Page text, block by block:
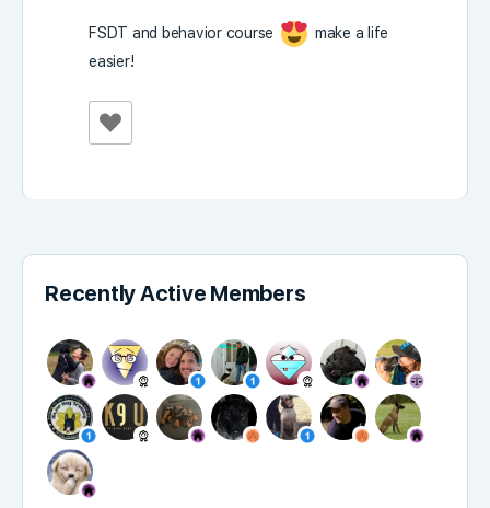
FSDT and behavior course
make a life
easier!
Recently Active Members